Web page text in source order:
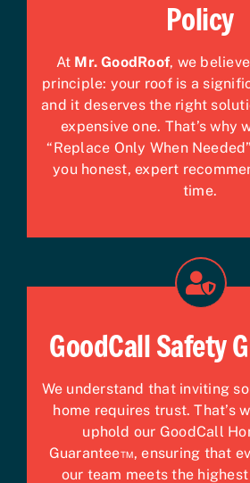
Policy
At Mr. GoodRoof, we
principle: your roof is a
and it deserves the right
expensive one. That’s why
“Replace Only When
you honest, expert
time.
GoodCall Safety
We understand that inviting
home requires trust. That’s
uphold our GoodCall
Guarantee™, ensuring that
our team meets the